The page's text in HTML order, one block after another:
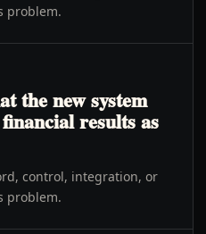
problem.
the new system
results as
control, integration, or
problem.